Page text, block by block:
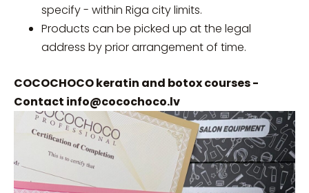
specify - within Riga city limits.
Products can be picked up at the legal
address by prior arrangement of time.
COCOCHOCO keratin and botox courses -
Contact info@cocochoco.lv